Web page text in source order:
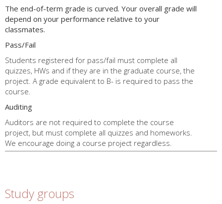
The end-of-term grade is curved. Your overall grade will
depend on your performance relative to your
classmates.
Pass/Fail
Students registered for pass/fail must complete all
quizzes, HWs and if they are in the graduate course, the
project. A grade equivalent to B- is required to pass the
course.
Auditing
Auditors are not required to complete the course
project, but must complete all quizzes and homeworks.
We encourage doing a course project regardless.
Study groups